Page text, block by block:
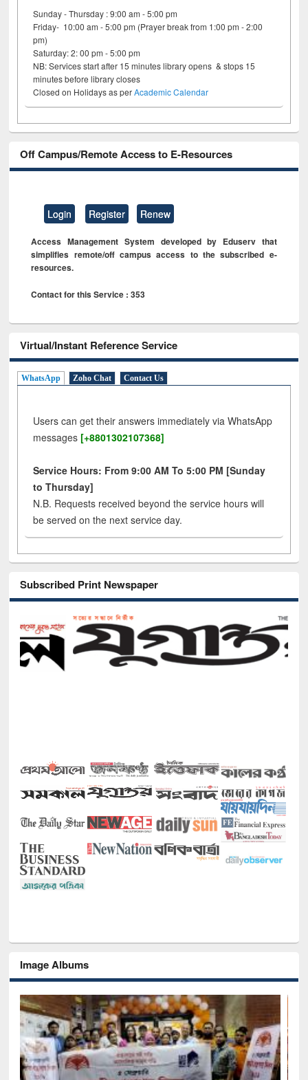
Sunday - Thursday : 9:00 am - 5:00 pm
Friday- 10:00 am - 5:00 pm (Prayer break from 1:00 pm - 2:00
pm)
Saturday: 2: 00 pm - 5:00 pm
NB: Services start after 15 minutes library opens & stops 15
minutes before library closes
Closed on Holidays as perAcademic Calendar
Off Campus/Remote Access to E-Resources
Login Register Renew
Access Management System developed by Eduserv that
simplifies remote/off campus access to the subscribed e-
resources.
Contact for this Service : 353
Virtual/Instant Reference Service
WhatsApp Zoho Chat Contact Us
Users can get their answers immediately via WhatsApp
messages [+8801302107368]
Service Hours: From 9:00 AM To 5:00 PM [Sunday
to Thursday]
N.B. Requests received beyond the service hours will
be served on the next service day.
Subscribed Print Newspaper
Image Albums